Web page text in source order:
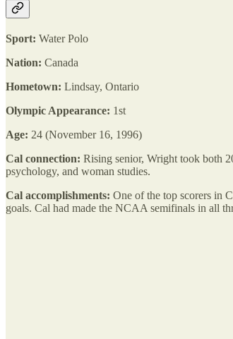
Sport: Water Polo
Nation: Canada
Hometown: Lindsay, Ontario
Olympic Appearance: 1st
Age: 24 (November 16, 1996)
Cal connection: Rising senior, Wright took both
psychology, and woman studies.
Cal accomplishments: One of the top scorers in
goals. Cal had made the NCAA semifinals in all